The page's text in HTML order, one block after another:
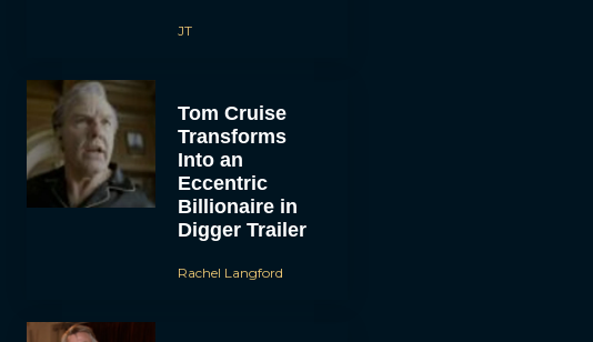
JT
Tom Cruise
Transforms
Into an
Eccentric
Billionaire in
Digger Trailer
Rachel Langford